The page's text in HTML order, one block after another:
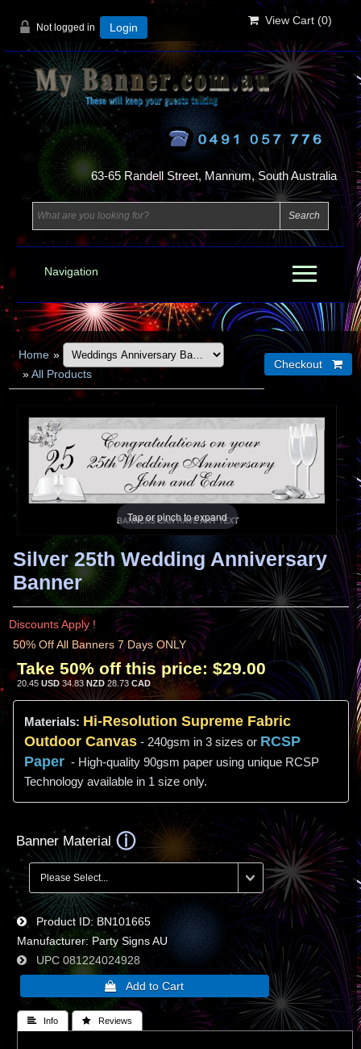
Not logged in Login
View Cart (0)
63-65 Randell Street, Mannum, South Australia
Navigation
Home »
»All Products
Tap or pinch to expand
Silver 25th Wedding Anniversary
Banner
Discounts Apply !
50% Off All Banners 7 Days ONLY
Take 50% off this price: $29.00
20.45 USD 34.83NZD28.73 CAD
Materials: Hi-Resolution Supreme Fabric
Outdoor Canvas - 240gsm in 3 sizes or RCSP
Paper - High-quality 90gsm paper using unique RCSP
Technology available in 1 size only.
Banner Material
Product ID BN101665
Manufacturer Party Signs AU
UPC 081224024928
 Info  Reviews